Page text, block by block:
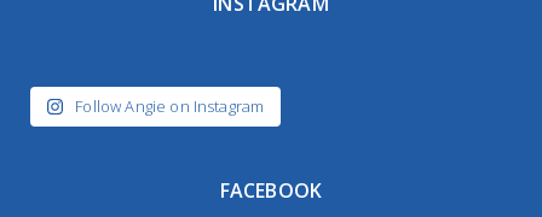
Follow Angie on Instagram
FACEBOOK